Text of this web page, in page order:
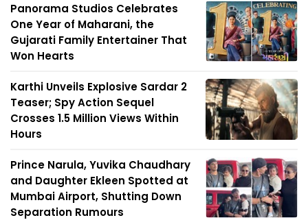
Panorama Studios Celebrates
One Year of Maharani, the
Gujarati Family Entertainer That
Won Hearts
Karthi Unveils Explosive Sardar 2
Teaser; Spy Action Sequel
Crosses 1.5 Million Views Within
Hours
Prince Narula, Yuvika Chaudhary
and Daughter Ekleen Spotted at
Mumbai Airport, Shutting Down
Separation Rumours